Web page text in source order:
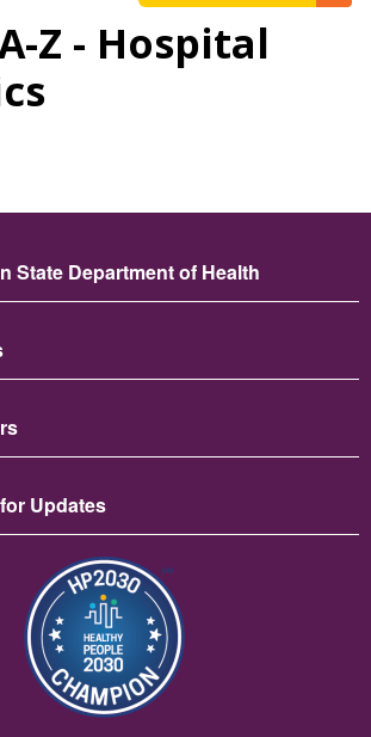
Z - Hospital
State Department of Health
Updates